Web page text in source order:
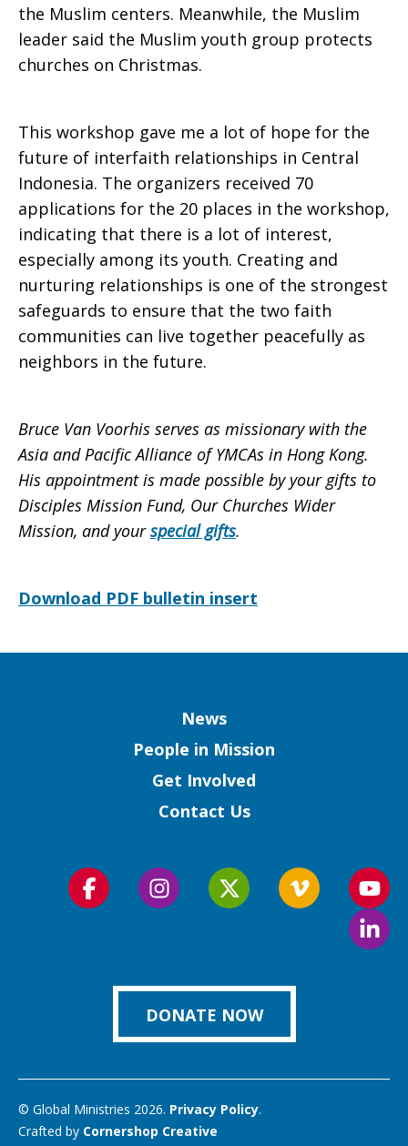
the Muslim centers. Meanwhile, the Muslim
leader said the Muslim youth group protects
churches on Christmas.
This workshop gave me a lot of hope for the
future of interfaith relationships in Central
Indonesia. The organizers received 70
applications for the 20 places in the workshop,
indicating that there is a lot of interest,
especially among its youth. Creating and
nurturing relationships is one of the strongest
safeguards to ensure that the two faith
communities can live together peacefully as
neighbors in the future.
Bruce Van Voorhis serves as missionary with the
Asia and Pacific Alliance of YMCAs in Hong Kong.
His appointment is made possible by your gifts to
Disciples Mission Fund, Our Churches Wider
Mission, and yourspecial gifts.
Download PDF bulletin insert
News
People in Mission
Get Involved
Contact Us
Follow
Follow
Follow
Follow
us
on
DONATE NOW
© Global Ministries 2026. Privacy Policy.
Crafted by Cornershop Creative